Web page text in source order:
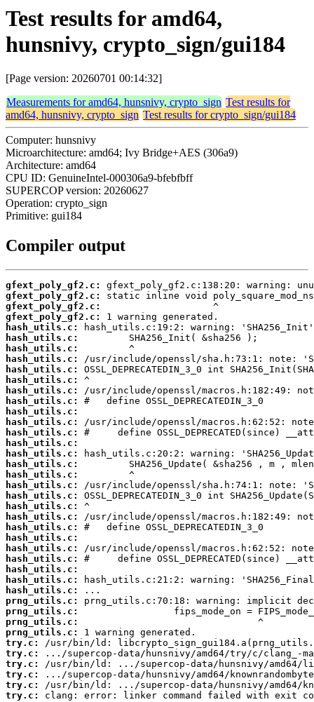
Test results for amd64,
hunsnivy, crypto_sign/gui184
[Page version: 20260701 00:14:32]
Measurements for amd64, hunsnivy, crypto_sign Test results for
amd64, hunsnivy, crypto_sign Test results for crypto_sign/gui184
Computer: hunsnivy
Microarchitecture: amd64; Ivy Bridge+AES (306a9)
Architecture: amd64
CPU ID: GenuineIntel-000306a9-bfebfbff
SUPERCOP version: 20260627
Operation: crypto_sign
Primitive: gui184
Compiler output
gfext_poly_gf2.c:
gfext_poly_gf2.c:
gfext_poly_gf2.c:
gfext_poly_gf2.c:
hash_utils.c:
hash_utils.c:
hash_utils.c:
hash_utils.c:
hash_utils.c:
hash_utils.c:
hash_utils.c:
hash_utils.c:
hash_utils.c:
hash_utils.c:
hash_utils.c:
hash_utils.c:
hash_utils.c:
hash_utils.c:
hash_utils.c:
hash_utils.c:
hash_utils.c:
hash_utils.c:
hash_utils.c:
hash_utils.c:
hash_utils.c:
hash_utils.c:
hash_utils.c:
hash_utils.c:
hash_utils.c:
hash_utils.c:
prng_utils.c:
prng_utils.c:
prng_utils.c:
prng_utils.c:
try.c:
try.c:
try.c:
try.c:
try.c:
try.c:
clang: error: linker command failed with exit